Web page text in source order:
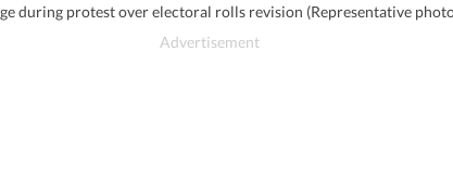
during protest over electoral rolls revision (Representative